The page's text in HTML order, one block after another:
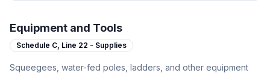
Equipment and Tools
Schedule C, Line 22 - Supplies
Squeegees, water-fed poles, ladders, and other equipment